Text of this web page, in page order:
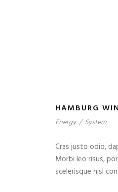
HAMBURG
Energy / System
Cras justo odio,
Morbi leo risus,
scelerisque nisl